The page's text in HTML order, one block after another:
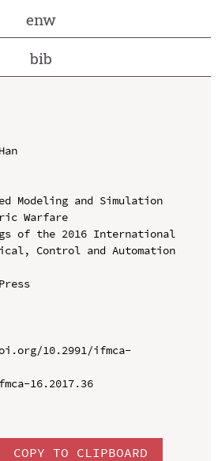
enw
bib
Modeling and Simulation
Warfare
of the 2016 International
Control and Automation
10.2991/ifmca-
16.2017.36
COPY TO CLIPBOARD